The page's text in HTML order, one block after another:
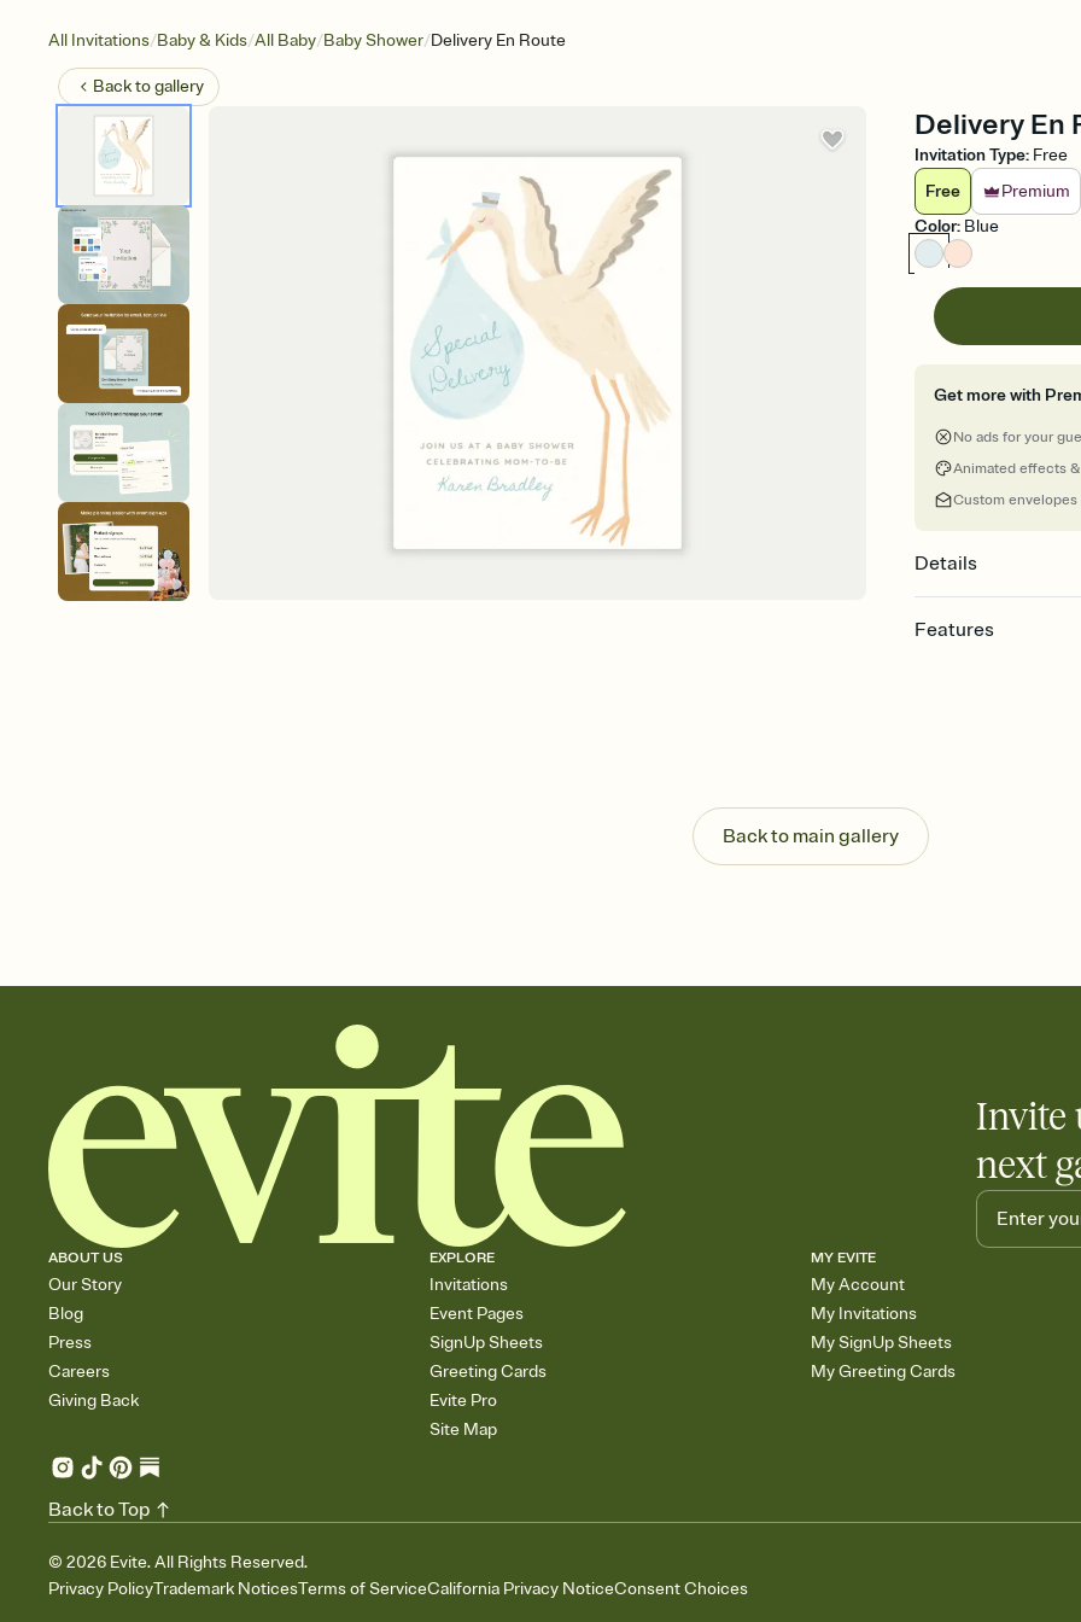
All Invitations/Baby & Kids/All Baby/Baby Shower/Delivery En Route
Back togallery
Delivery En
Invitation Type: Free
Free
Premium
Color: Blue
Get more with
No ads for your
Animated effects
Custom envelopes
Details
Features
Send your Invitation
post anywhere.
Stay in the loop
Add an event sign-
skip the registry
care about.
Back to main gallery
Invite
next
ABOUT US
Our Story
Blog
Press
Careers
Giving Back
EXPLORE
Invitations
Event Pages
SignUp Sheets
Greeting Cards
Evite Pro
Site Map
MY EVITE
My Account
My Invitations
My SignUp Sheets
My Greeting Cards
© 2026 Evite. All Rights Reserved.
Privacy PolicyTrademark NoticesTerms of ServiceCalifornia Privacy NoticeConsent Choices
Back to Top